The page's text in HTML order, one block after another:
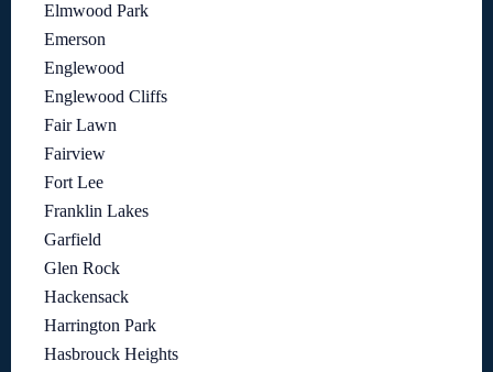
Elmwood Park
Emerson
Englewood
Englewood Cliffs
Fair Lawn
Fairview
Fort Lee
Franklin Lakes
Garfield
Glen Rock
Hackensack
Harrington Park
Hasbrouck Heights